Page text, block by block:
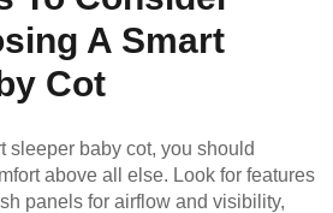
A Smart
Cot
sleeper baby cot, you should
above all else. Look for features
panels for airflow and visibility,